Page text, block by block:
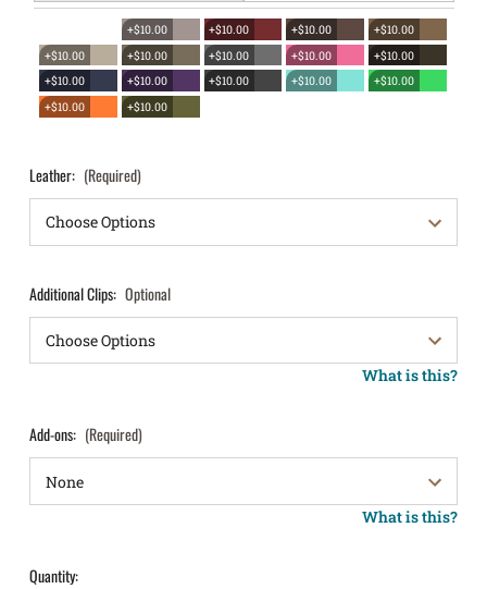
+$10.00 +$10.00 +$10.00
+$10.00
+$10.00
+$10.00 +$10.00 +$10.00
+$10.00
+$10.00
+$10.00 +$10.00 +$10.00
+$10.00
+$10.00
+$10.00
Leather: (Required)
Additional Clips: Optional
What is this?
Add-ons: (Required)
What is this?
Quantity: